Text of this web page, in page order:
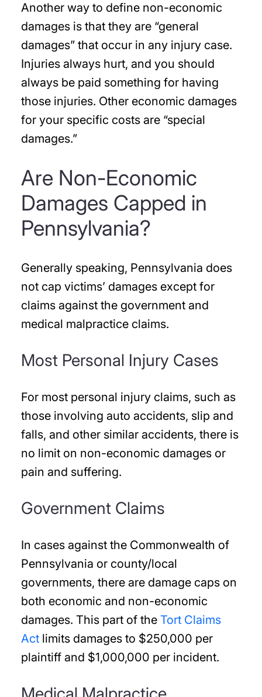
Another way to define non-economic
damages is that they are “general
damages” that occur in any injury case.
Injuries always hurt, and you should
always be paid something for having
those injuries. Other economic damages
for your specific costs are “special
damages.”
Are Non-Economic
Damages Capped in
Pennsylvania?
Generally speaking, Pennsylvania does
not cap victims’ damages except for
claims against the government and
medical malpractice claims.
Most Personal Injury Cases
For most personal injury claims, such as
those involving auto accidents, slip and
falls, and other similar accidents, there is
no limit on non-economic damages or
pain and suffering.
Government Claims
In cases against the Commonwealth of
Pennsylvania or county/local
governments, there are damage caps on
both economic and non-economic
damages. This part of the Tort Claims
Actlimits damages to $250,000 per
plaintiff and $1,000,000 per incident.